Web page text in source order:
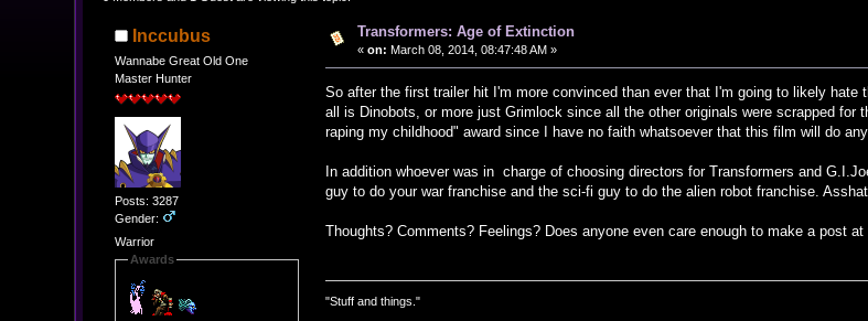
Inccubus
Wannabe Great Old One
Master Hunter
Posts: 3287
Gender:
Warrior
Awards
Transformers: Age of Extinction
« on: March 08, 2014, 08:47:48 AM »
So after the first trailer hit I'm more convinced than ever that I'm going to likely
all is Dinobots, or more just Grimlock since all the other originals were scrapped
raping my childhood" award since I have no faith whatsoever that this film will do
In addition whoever was in charge of choosing directors for Transformers and
guy to do your war franchise and the sci-fi guy to do the alien robot franchise.
Thoughts? Comments? Feelings? Does anyone even care enough to make a post
"Stuff and things."